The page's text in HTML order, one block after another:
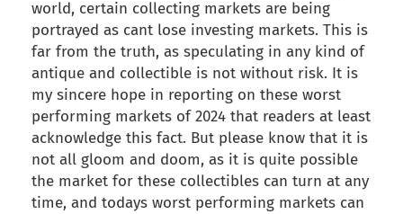
world, certain collecting markets are being
portrayed as cant lose investing markets. This is
far from the truth, as speculating in any kind of
antique and collectible is not without risk. It is
my sincere hope in reporting on these worst
performing markets of 2024 that readers at least
acknowledge this fact. But please know that it is
not all gloom and doom, as it is quite possible
the market for these collectibles can turn at any
time, and todays worst performing markets can